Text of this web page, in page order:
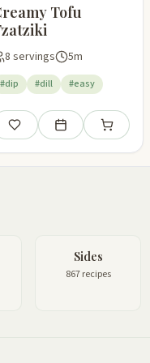
list
Tofu
8 servings 5m
#dip #dill #easy
Save Add to meal plan
Add to
Sides
867 recipes